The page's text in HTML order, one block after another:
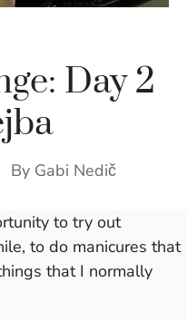
Day 2
By Gabi Nedič
to try out
to do manicures that
that I normally